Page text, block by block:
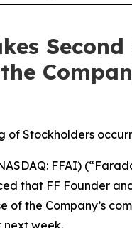
of Stockholders
FFAI)
that FF Founder
the Company’s
next week.